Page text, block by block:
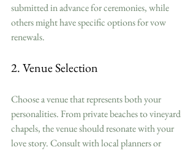
submitted in advance for ceremonies, while
others might have specific options for vow
renewals.
2. Venue Selection
Choose a venue that represents both your
personalities. From private beaches to vineyard
chapels, the venue should resonate with your
love story. Consult with local planners or